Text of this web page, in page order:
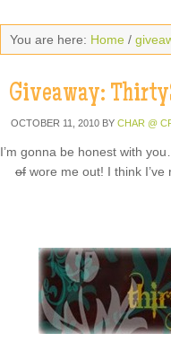
You are here: Home /
Giveaway:
OCTOBER 11, 2010 BY CHAR @
I’m gonna be honest with
of wore me out! I think